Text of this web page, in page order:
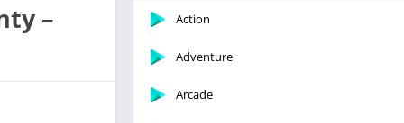
– Action
Adventure
Arcade